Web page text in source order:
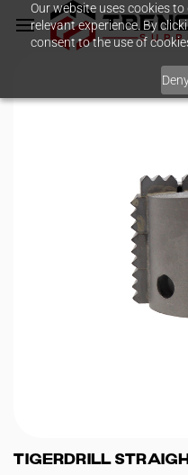
Our website uses cookies
relevant experience. By
consent to the use of
Skip to
main
content
TigerDrill